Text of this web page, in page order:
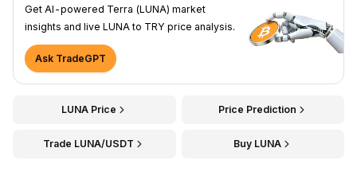
Get AI-powered Terra (LUNA) market
insights and live LUNA to TRY price analysis.
Ask TradeGPT
LUNA Price Price Prediction
Trade LUNA/USDT Buy LUNA